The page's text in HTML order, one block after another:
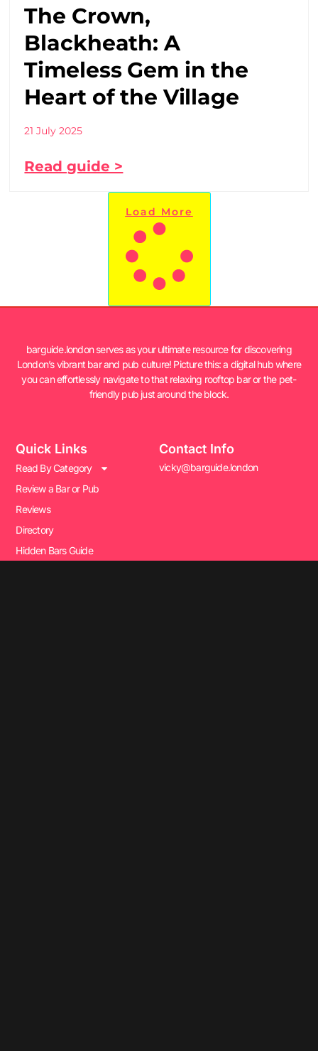
The Crown,
Blackheath: A
Timeless Gem in the
Heart of the Village
21 July 2025
Read guide >
Load More
barguide.london serves as your ultimate resource for discovering
London’s vibrant bar and pub culture! Picture this: a digital hub where
you can effortlessly navigate to that relaxing rooftop bar or the pet-
friendly pub just around the block.
Quick Links
Read By Category
Review a Bar or Pub
Reviews
Directory
Hidden Bars Guide
Contact Info
vicky@barguide.london